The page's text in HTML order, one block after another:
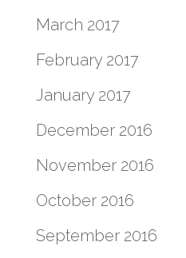
March 2017
February 2017
January 2017
December 2016
November 2016
October 2016
September 2016